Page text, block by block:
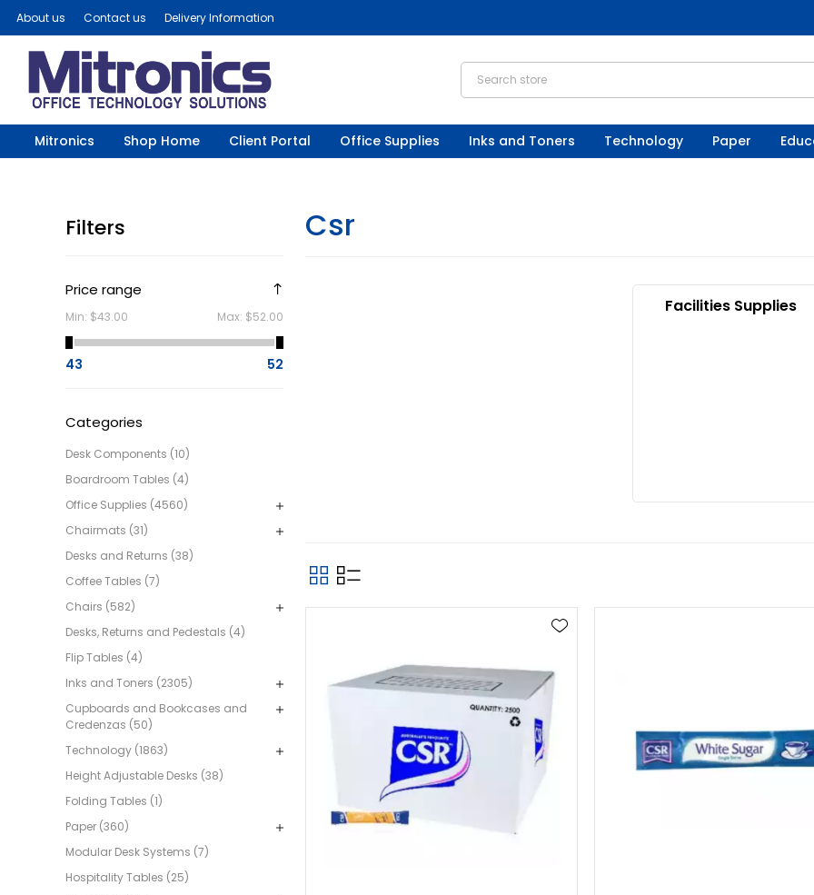
About us Contact us Delivery Information
Mitronics Shop Home Client Portal Office Supplies Inks and Toners Technology Paper
Filters
Price range
Min: $43.00 Max: $52.00
43 52
Categories
Desk Components (10)
Boardroom Tables (4)
Office Supplies (4560)
Chairmats (31)
Desks and Returns (38)
Coffee Tables (7)
Chairs (582)
Desks, Returns and Pedestals (4)
Flip Tables (4)
Inks and Toners (2305)
Cupboards and Bookcases and
Credenzas (50)
Technology (1863)
Height Adjustable Desks (38)
Folding Tables (1)
Paper (360)
Modular Desk Systems (7)
Hospitality Tables (25)
Csr
Facilities Supplies